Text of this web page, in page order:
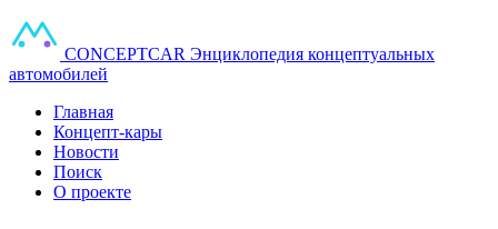
CONCEPTCAR Энциклопедия концептуальных
автомобилей
Главная
Концепт-кары
Новости
Поиск
О проекте